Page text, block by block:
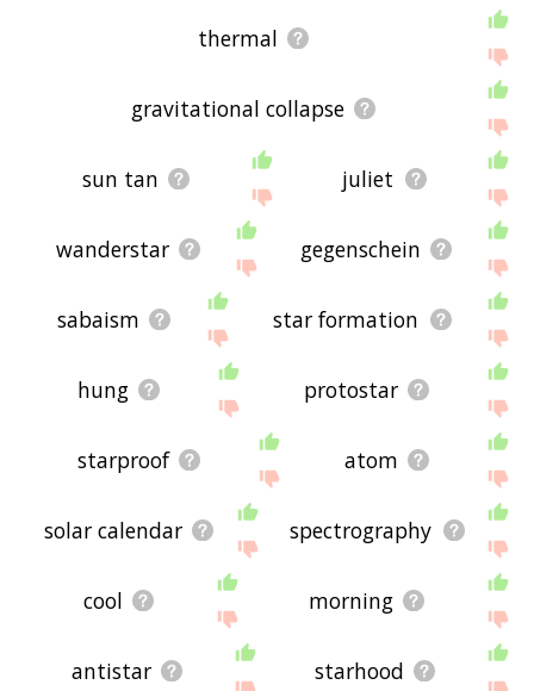
thermal
gravitational collapse
sun tan juliet
wanderstar gegenschein
sabaism star formation
hung protostar
starproof atom
solar calendar spectrography
cool morning
antistar starhood